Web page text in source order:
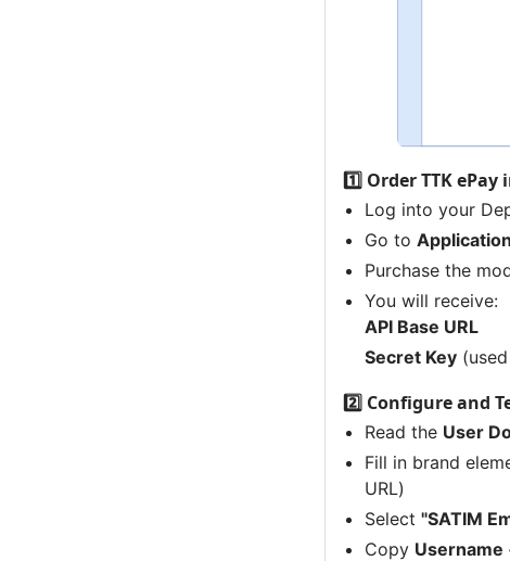
1️⃣ Order TTK ePay
Log into your
Go to
Purchase the
You will receive:
API Base URL
Secret Key
2️⃣ Configure and
Read the User
Fill in brand
URL)
Select "SATIM
Copy Username